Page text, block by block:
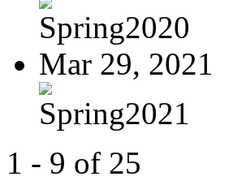
Spring2020
Mar 29, 2021
Spring2021
1 - 9 of 25